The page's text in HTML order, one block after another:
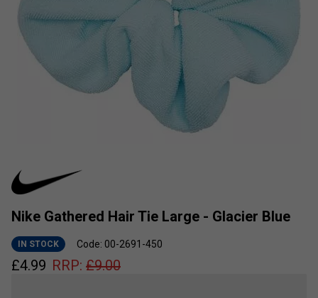
Nike Gathered Hair Tie Large - Glacier Blue
IN STOCK Code: 00-2691-450
£4.99 RRP: £9.00